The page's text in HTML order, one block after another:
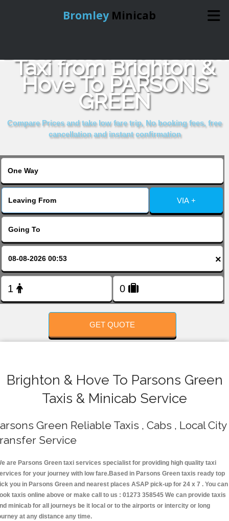
Bromley Minicab
Online Booking
Services
About Us
Taxi from Brighton &
Hove To PARSONS
GREEN
Compare Prices and take low fare trip, No booking fees, free
cancellation and instant confirmation
VIA +
×
GET QUOTE
Brighton & Hove To Parsons Green
Taxis & Minicab Service
Green Reliable Taxis , Cabs , Local City
Service
are Parsons Green taxi services specialist for providing high quality taxi
for your journey with low fare.Based in Parsons Green taxis ready top
you in Parsons Green and nearest places ASAP pick-up for 24 x 7 . You can
taxis online above or make call to us : 01273 358545 We can provide taxis
minicab for all journeys be it local or to the airports or intercity or long
at any distance any time.